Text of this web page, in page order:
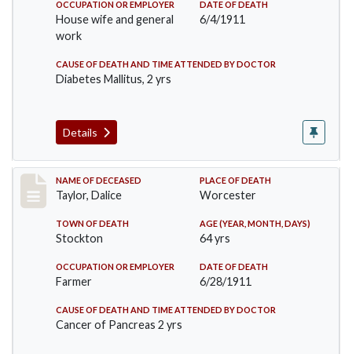
OCCUPATION OR EMPLOYER
House wife and general
work
DATE OF DEATH
6/4/1911
CAUSE OF DEATH AND TIME ATTENDED BY DOCTOR
Diabetes Mallitus, 2 yrs
Details
Record #468
NAME OF DECEASED
Taylor, Dalice
PLACE OF DEATH
Worcester
TOWN OF DEATH
Stockton
AGE (YEAR, MONTH, DAYS)
64 yrs
OCCUPATION OR EMPLOYER
Farmer
DATE OF DEATH
6/28/1911
CAUSE OF DEATH AND TIME ATTENDED BY DOCTOR
Cancer of Pancreas 2 yrs